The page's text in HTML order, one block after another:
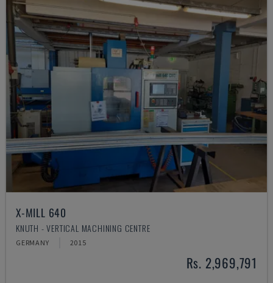
X-MILL 640
KNUTH - VERTICAL MACHINING CENTRE
GERMANY 2015
Rs. 2,969,791